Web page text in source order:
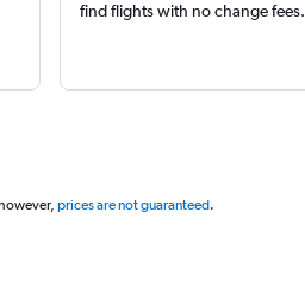
find flights with no change fees.
prices are not guaranteed.